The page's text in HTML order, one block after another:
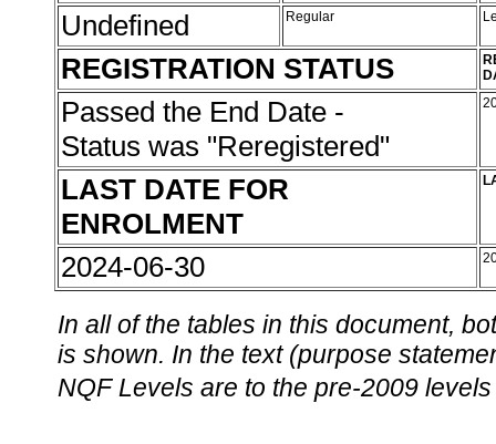
Undefined Regular
REGISTRATION STATUS
Passed the End Date -
Status was "Reregistered"
LAST DATE FOR
ENROLMENT
2024-06-30
In all of the tables in this document,
is shown. In the text (purpose
NQF Levels are to the pre-2009